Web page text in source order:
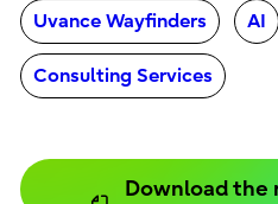
Uvance Wayfinders AI
Consulting Services
Download the